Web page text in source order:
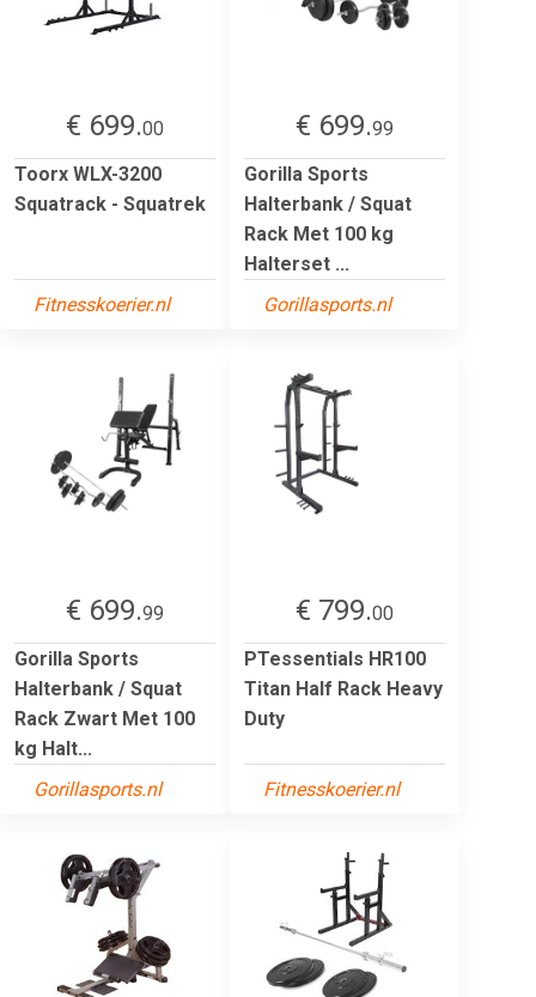
€ 699.00
Toorx WLX-3200
Squatrack - Squatrek
Fitnesskoerier.nl
€ 699.99
Gorilla Sports
Halterbank / Squat
Rack Met 100 kg
Halterset ...
Gorillasports.nl
€ 699.99
Gorilla Sports
Halterbank / Squat
Rack Zwart Met 100
kg Halt...
Gorillasports.nl
€ 799.00
PTessentials HR100
Titan Half Rack Heavy
Duty
Fitnesskoerier.nl